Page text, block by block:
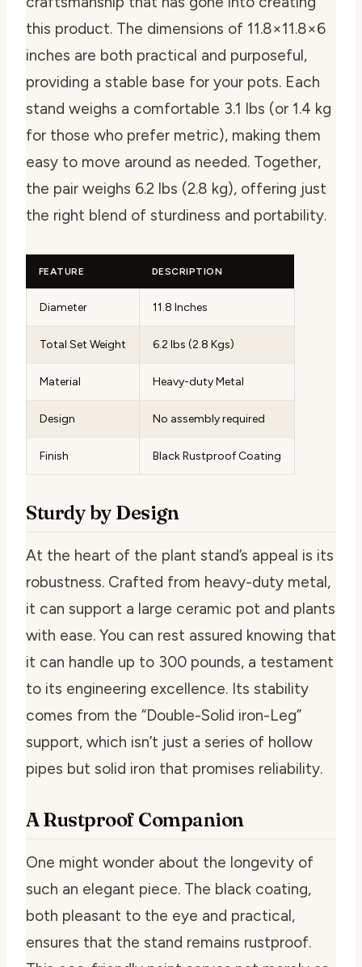
this product. The dimensions of 11.8×11.8×6
inches are both practical and purposeful,
providing a stable base for your pots. Each
stand weighs a comfortable 3.1 lbs (or 1.4 kg
for those who prefer metric), making them
easy to move around as needed. Together,
the pair weighs 6.2 lbs (2.8 kg), offering just
the right blend of sturdiness and portability.
FEATURE DESCRIPTION
Diameter 11.8 Inches
Total Set Weight 6.2 lbs (2.8 Kgs)
Material Heavy-duty Metal
Design No assembly required
Finish Black Rustproof Coating
Sturdy by Design
At the heart of the plant stand’s appeal is its
robustness. Crafted from heavy-duty metal,
it can support a large ceramic pot and plants
with ease. You can rest assured knowing that
it can handle up to 300 pounds, a testament
to its engineering excellence. Its stability
comes from the “Double-Solid iron-Leg”
support, which isn’t just a series of hollow
pipes but solid iron that promises reliability.
A Rustproof Companion
One might wonder about the longevity of
such an elegant piece. The black coating,
both pleasant to the eye and practical,
ensures that the stand remains rustproof.